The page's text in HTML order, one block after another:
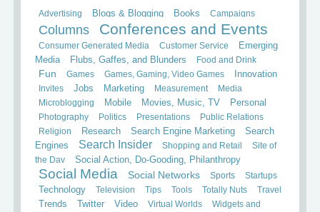
Advertising Blogs & Blogging Books Campaigns
Columns Conferences and Events
Consumer Generated Media Customer Service
Emerging
Media
Flubs, Gaffes, and Blunders Food and Drink
Fun Games Games, Gaming, Video Games
Innovation
Invites
Jobs Marketing Measurement
Media
Microblogging
Mobile Movies, Music, TV
Personal
Photography
Politics Presentations
Public Relations
Religion
Research Search Engine Marketing
Search
Engines
Search Insider Shopping and Retail
Site of
the Day
Social Action, Do-Gooding, Philanthropy
Social Media Social Networks Sports
Startups
Technology
Television Tips Tools Totally Nuts
Travel
Trends
Twitter Video Virtual Worlds
Widgets and